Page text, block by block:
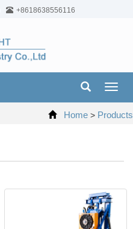
+8618638556116
Home > Products